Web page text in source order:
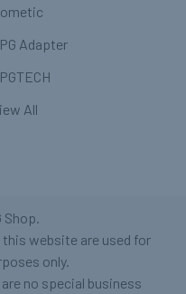
Adapter
All
Shop.
website are used for
only.
no special business